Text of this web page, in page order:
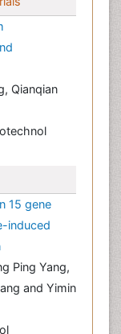
Qianqian
15 gene
induced
Ping Yang,
and Yimin